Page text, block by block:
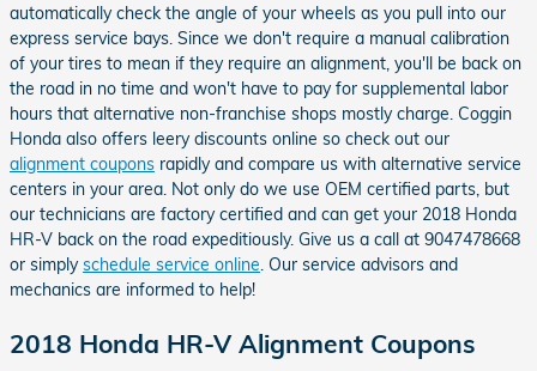
automatically check the angle of your wheels as you pull into our
express service bays. Since we don't require a manual calibration
of your tires to mean if they require an alignment, you'll be back on
the road in no time and won't have to pay for supplemental labor
hours that alternative non-franchise shops mostly charge. Coggin
Honda also offers leery discounts online so check out our
alignment coupons rapidly and compare us with alternative service
centers in your area. Not only do we use OEM certified parts, but
our technicians are factory certified and can get your 2018 Honda
HR-V back on the road expeditiously. Give us a call at 9047478668
or simplyschedule service online. Our service advisors and
mechanics are informed to help!
2018 Honda HR-V Alignment Coupons